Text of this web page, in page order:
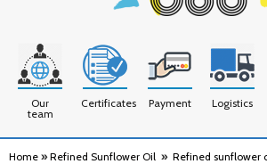
Our
team
Certificates Payment Logistics
Home »Refined Sunflower Oil » Refined sunflower